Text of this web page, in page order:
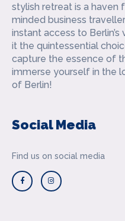
stylish retreat is a haven
minded business
instant access to
it the quintessential
capture the essence of
immerse yourself in the
of Berlin!
Social Media
Find us on social media